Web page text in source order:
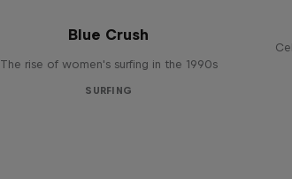
Blue Crush
The rise of women's surfing in the 1990s
SURFING